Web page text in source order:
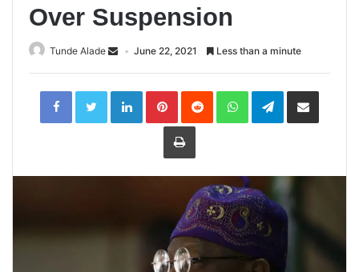
Over Suspension
Tunde Alade June 22, 2021 Less than a minute
LinkedInPinterestReddit WhatsAppTelegramShare
Print